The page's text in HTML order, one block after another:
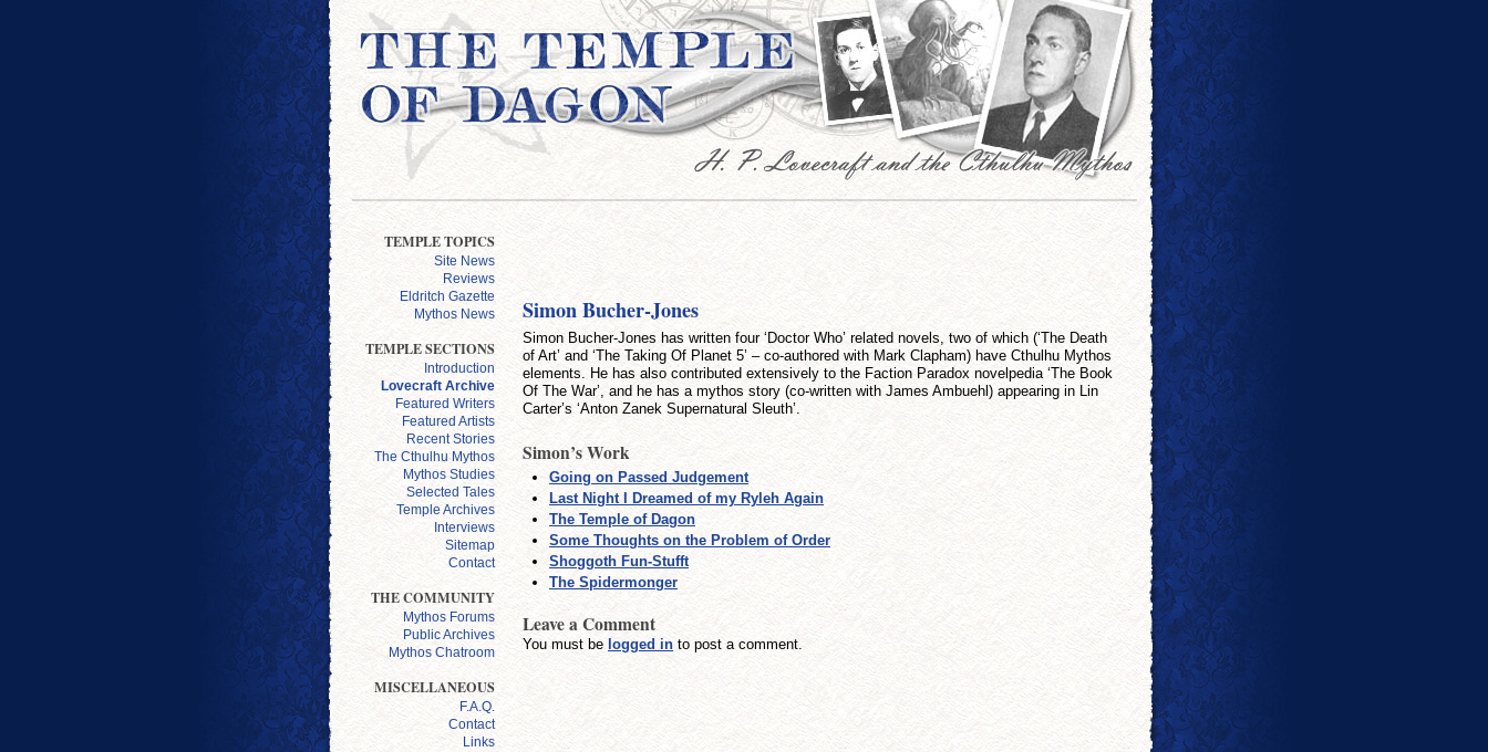
TEMPLE TOPICS
Site News
Reviews
Eldritch Gazette
Mythos News
TEMPLE SECTIONS
Introduction
Lovecraft Archive
Featured Writers
Featured Artists
Recent Stories
The Cthulhu Mythos
Mythos Studies
Selected Tales
Temple Archives
Interviews
Sitemap
Contact
THE COMMUNITY
Mythos Forums
Public Archives
Mythos Chatroom
MISCELLANEOUS
F.A.Q.
Contact
Links
Simon Bucher-Jones
Simon Bucher-Jones has written four ‘Doctor Who’ related novels, two of which (‘The Death
of Art’ and ‘The Taking Of Planet 5’ – co-authored with Mark Clapham) have Cthulhu Mythos
elements. He has also contributed extensively to the Faction Paradox novelpedia ‘The Book
Of The War’, and he has a mythos story (co-written with James Ambuehl) appearing in Lin
Carter’s ‘Anton Zanek Supernatural Sleuth’.
Simon’s Work
Going on Passed Judgement
Last Night I Dreamed of my Ryleh Again
The Temple of Dagon
Some Thoughts on the Problem of Order
Shoggoth Fun-Stufft
The Spidermonger
Leave a Comment
You must be logged in to post a comment.